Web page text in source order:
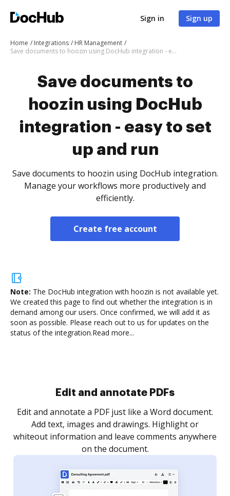
Sign in Sign up
Home Integrations
HR Management
Save documents to hoozin using DocHub integration - easy to set up and run
Save documents to
hoozin using DocHub
integration - easy to set
up and run
Save documents to hoozin using DocHub integration.
Manage your workflows more productively and
efficiently.
Create free account
Note: The DocHub integration with hoozin is not available yet.
We created this page to find out whether the integration is in
demand among our users. Once confirmed, we will add it as
soon as possible. Please reach out to us for updates on the
status of the integration.Read more...
Sign and collect eSignatures
Sign a document yourself and invite as many people
as you need to get it signed. Set any order and get
notified every time your document is completed.